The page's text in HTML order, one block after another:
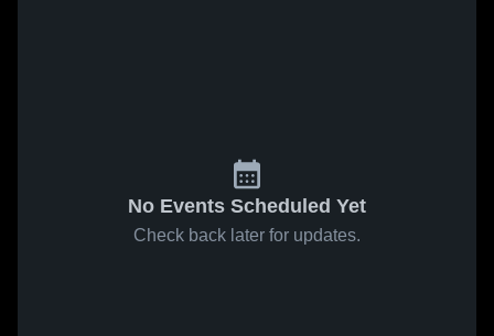
No Events Scheduled Yet
Check back later for updates.